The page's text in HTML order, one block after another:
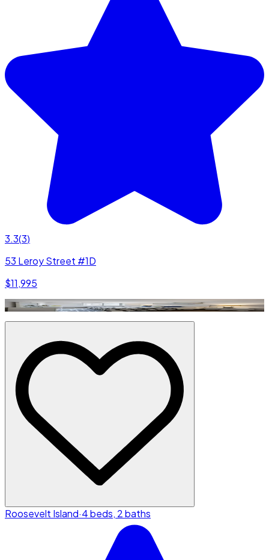
3.3(3)
53 Leroy Street #1D
$11,995
Roosevelt Island·4 beds, 2 baths